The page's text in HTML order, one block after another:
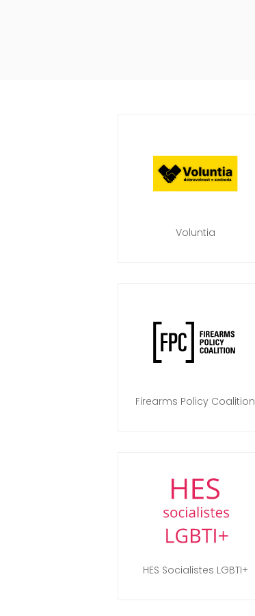
Voluntia
Firearms Policy Coalition
HES Socialistes LGBTI+